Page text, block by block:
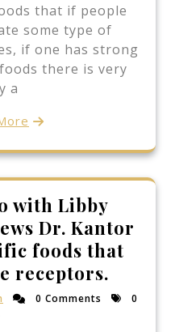
that if people
some type of
if one has strong
there is very
a
with Libby
Dr. Kantor
foods that
receptors.
0 Comments
0